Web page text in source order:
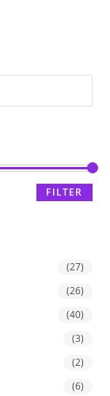
FILTER
(27)
(26)
(40)
(3)
(2)
(6)